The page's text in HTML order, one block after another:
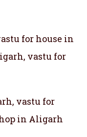
for house in
vastu for
vastu for
in Aligarh